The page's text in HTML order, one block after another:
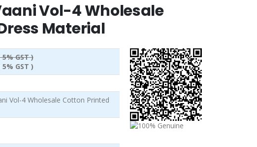
Vol-4 Wholesale
Material
GST )
GST )
Vol-4 Wholesale Cotton Printed